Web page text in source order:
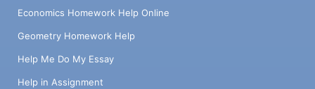
Economics Homework Help Online
Geometry Homework Help
Help Me Do My Essay
Help in Assignment